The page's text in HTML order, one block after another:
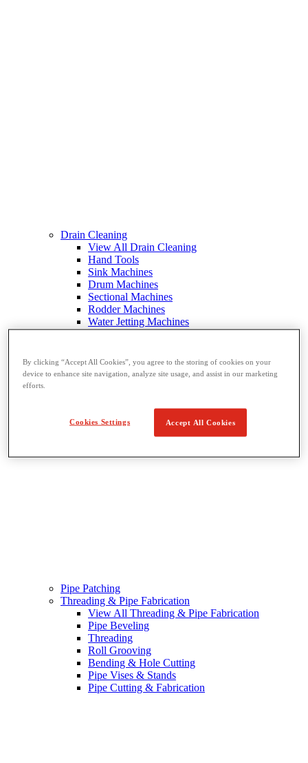
Drain Cleaning
View All Drain Cleaning
Hand Tools
Sink Machines
Drum Machines
Sectional Machines
Rodder Machines
Water Jetting Machines
®
Pipe Patching
Threading & Pipe Fabrication
View All Threading & Pipe Fabrication
Pipe Beveling
Threading
Roll Grooving
Bending & Hole Cutting
Pipe Vises & Stands
Pipe Cutting & Fabrication
By clicking “Accept All Cookies”, you agree to the storing of cookies on your
device to enhance site navigation, analyze site usage, and assist in our marketing
efforts.
Cookies Settings Accept All Cookies